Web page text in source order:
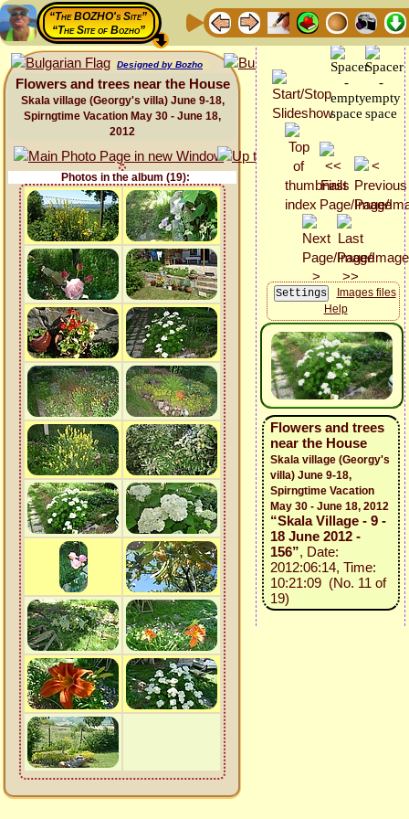
“The BOZHO's Site”
“The Site of Bozho”
Designed by Bozho
Flowers and trees near the House
Skala village (Georgy's villa) June 9-18,
Spirngtime Vacation May 30 - June 18,
2012
Photos in the album (19):
Images files
Help
Flowers and trees
near the House
Skala village (Georgy's
villa) June 9-18,
Spirngtime Vacation
May 30 - June 18, 2012
“Skala Village - 9 -
18 June 2012 -
156”, Date:
2012:06:14, Time:
10:21:09 (No. 11 of
19)